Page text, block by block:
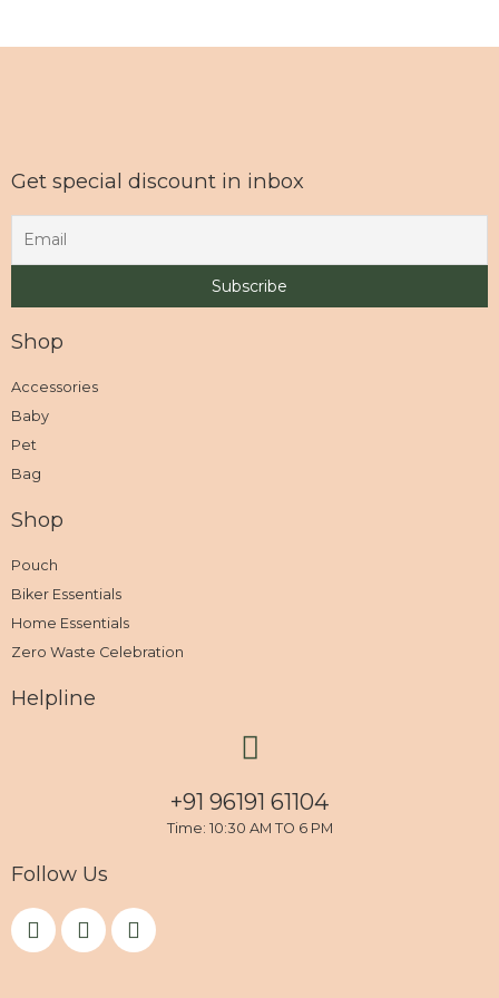
Get special discount in inbox
Shop
Accessories
Baby
Pet
Bag
Shop
Pouch
Biker Essentials
Home Essentials
Zero Waste Celebration
Helpline
+91 96191 61104
Time: 10:30 AM TO 6 PM
Follow Us
F
a
I
n
Y
o